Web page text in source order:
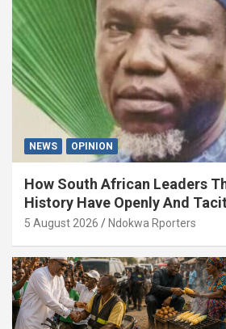
NEWS OPINION
How South African Leaders
History Have Openly And
Xenophobia (OPINION) By
5 August 2026 Ndokwa Rporters